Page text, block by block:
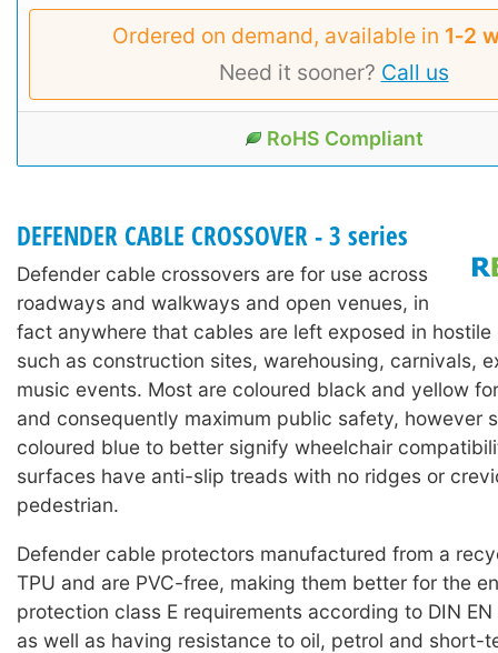
Ordered on demand, available in 1‑2
Need it sooner? Call us
RoHS Compliant
DEFENDER CABLE CROSSOVER - 3 series
Defender cable crossovers are for use across
roadways and walkways and open venues, in
fact anywhere that cables are left exposed in hostile
such as construction sites, warehousing, carnivals,
music events. Most are coloured black and yellow
and consequently maximum public safety, however
coloured blue to better signify wheelchair
surfaces have anti-slip treads with no ridges or
pedestrian.
Defender cable protectors manufactured from a
TPU and are PVC-free, making them better for the
protection class E requirements according to DIN
as well as having resistance to oil, petrol and short-